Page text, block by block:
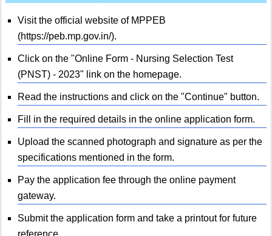
Visit the official website of MPPEB
(https://peb.mp.gov.in/).
Click on the "Online Form - Nursing Selection Test
(PNST) - 2023" link on the homepage.
Read the instructions and click on the "Continue" button.
Fill in the required details in the online application form.
Upload the scanned photograph and signature as per the
specifications mentioned in the form.
Pay the application fee through the online payment
gateway.
Submit the application form and take a printout for future